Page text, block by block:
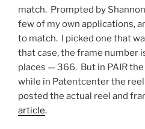
match. Prompted by
few of my own applications,
to match. I picked one that
that case, the frame number
places — 366. But in PAIR
while in Patentcenter the
posted the actual reel and
article.